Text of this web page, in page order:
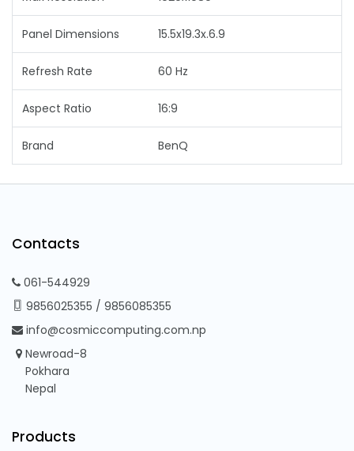
Panel Dimensions 15.5x19.3x.6.9
Refresh Rate 60 Hz
Aspect Ratio 16:9
Brand BenQ
Contacts
061-544929
9856025355 / 9856085355
info@cosmiccomputing.com.np
Newroad-8
Pokhara
Nepal
Products